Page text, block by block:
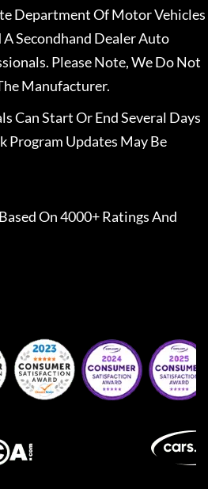
Department Of Motor Vehicles
Secondhand Dealer Auto
Please Note, We Do Not
Manufacturer.
Can Start Or End Several Days
Program Updates May Be
On 4000+ Ratings And